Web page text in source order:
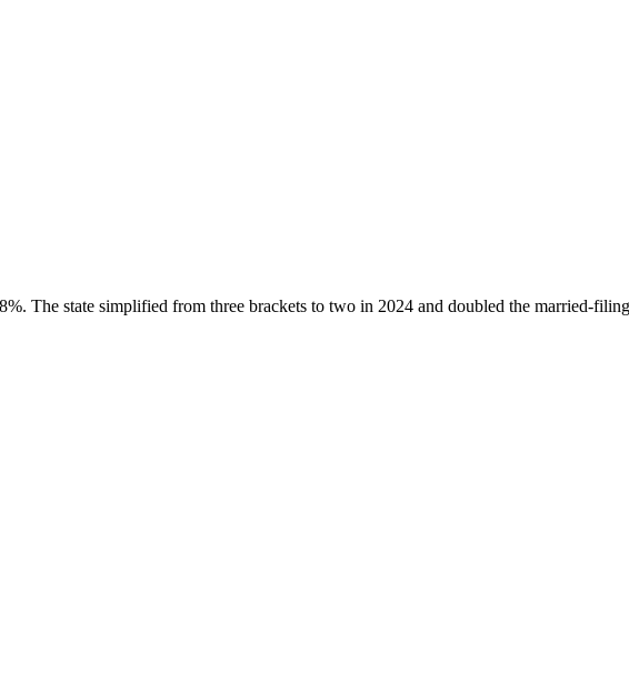
The state simplified from three brackets to two in 2024 and doubled the married-